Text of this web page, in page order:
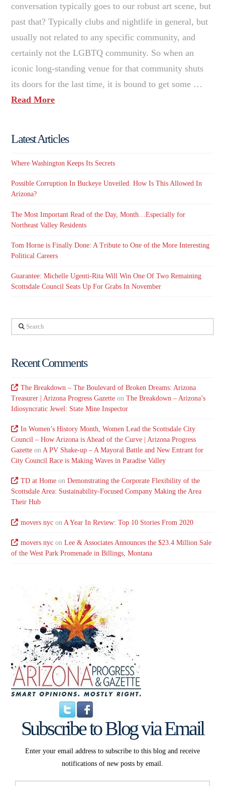
conversation typically goes to our robust art scene, but
past that? Typically clubs and nightlife in general, but
usually not related to any specific community, and
certainly not the LGBTQ community. So when an
iconic long-standing venue for that community shuts
its doors for the last time, it is bound to get some …
Read More
Latest Articles
Where Washington Keeps Its Secrets
Possible Corruption In Buckeye Unveiled. How Is This Allowed In
Arizona?
The Most Important Read of the Day, Month…Especially for
Northeast Valley Residents
Tom Horne is Finally Done: A Tribute to One of the More Interesting
Political Careers
Guarantee: Michelle Ugenti-Rita Will Win One Of Two Remaining
Scottsdale Council Seats Up For Grabs In November
Search
Recent Comments
The Breakdown – The Boulevard of Broken Dreams: Arizona
Treasurer | Arizona Progress Gazette onThe Breakdown – Arizona’s
Idiosyncratic Jewel: State Mine Inspector
In Women’s History Month, Women Lead the Scottsdale City
Council – How Arizona is Ahead of the Curve | Arizona Progress
Gazette onA PV Shake-up – A Mayoral Battle and New Entrant for
City Council Race is Making Waves in Paradise Valley
TD at Homeon Demonstrating the Corporate Flexibility of the
Scottsdale Area: Sustainability-Focused Company Making the Area
Their Hub
movers nycon A Year In Review: Top 10 Stories From 2020
movers nycon Lee & Associates Announces the $23.4 Million Sale
of the West Park Promenade in Billings, Montana
Subscribe to Blog via Email
Enter your email address to subscribe to this blog and receive
notifications of new posts by email.